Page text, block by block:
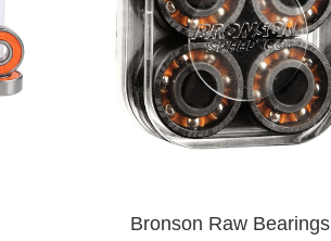
Bronson Raw Bearings